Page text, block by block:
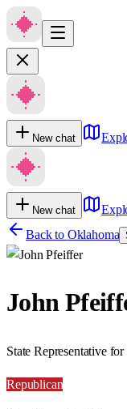
New chat
New chat
Back to Oklahoma
John
State Representative
Republican